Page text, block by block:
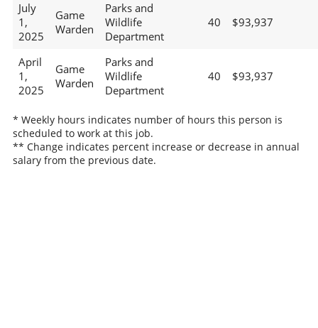
July
1,
2025
Game
Warden
Parks and
Wildlife
Department
40 $93,937
April
1,
2025
Game
Warden
Parks and
Wildlife
Department
40 $93,937
* Weekly hours indicates number of hours this person is
scheduled to work at this job.
** Change indicates percent increase or decrease in annual
salary from the previous date.